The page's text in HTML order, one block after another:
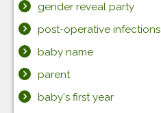
gender reveal party
post-operative infections
baby name
parent
baby's first year